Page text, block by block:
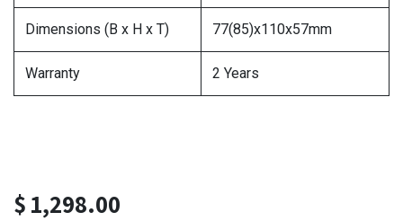
Dimensions (B x H x T) 77(85)x110x57mm
Warranty 2 Years
$1,298.00